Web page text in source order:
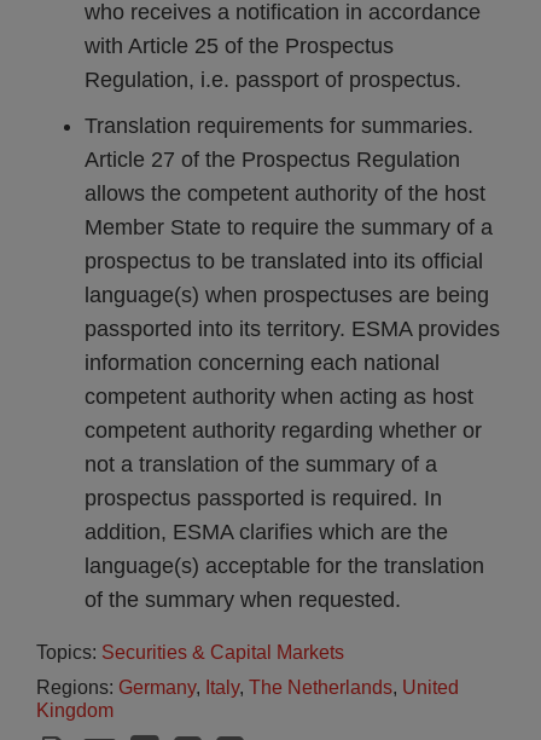
who receives a notification in accordance
with Article 25 of the Prospectus
Regulation, i.e. passport of prospectus.
Translation requirements for summaries.
Article 27 of the Prospectus Regulation
allows the competent authority of the host
Member State to require the summary of a
prospectus to be translated into its official
language(s) when prospectuses are being
passported into its territory. ESMA provides
information concerning each national
competent authority when acting as host
competent authority regarding whether or
not a translation of the summary of a
prospectus passported is required. In
addition, ESMA clarifies which are the
language(s) acceptable for the translation
of the summary when requested.
Topics: Securities & Capital Markets
Regions: Germany, Italy, The Netherlands, United
Kingdom